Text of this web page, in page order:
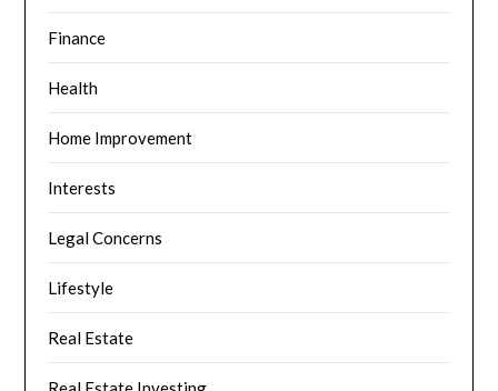
Finance
Health
Home Improvement
Interests
Legal Concerns
Lifestyle
Real Estate